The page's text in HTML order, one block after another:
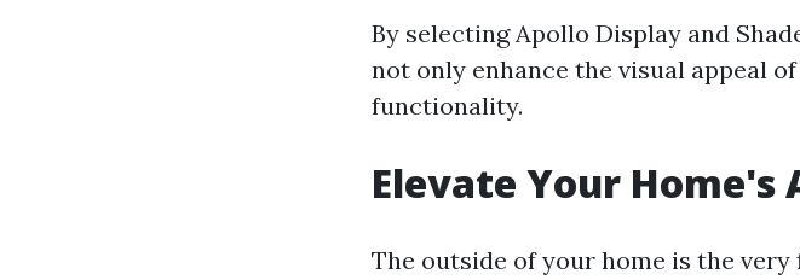
By selecting Apollo Display and
not only enhance the visual appeal
functionality.
Elevate Your Home's
The outside of your home is the